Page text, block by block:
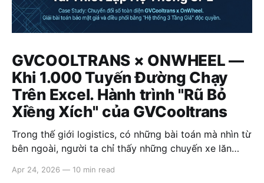
GVCOOLTRANS × ONWHEEL —
Khi 1.000 Tuyến Đường Chạy
Trên Excel. Hành trình "Rũ Bỏ
Xiềng Xích" của GVCooltrans
Trong thế giới logistics, có những bài toán mà nhìn từ
bên ngoài, người ta chỉ thấy những chuyến xe lăn
của những con số chồng chéo, những bảng biểu
Apr 24, 2026 — 10 min read